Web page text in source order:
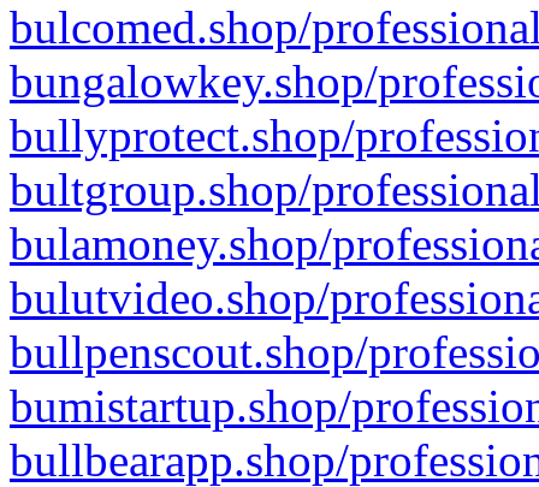
bulcomed.shop/
bungalowkey.shop/
bullyprotect.shop/
bultgroup.shop/
bulamoney.shop/
bulutvideo.shop/
bullpenscout.shop/
bumistartup.shop/
bullbearapp.shop/